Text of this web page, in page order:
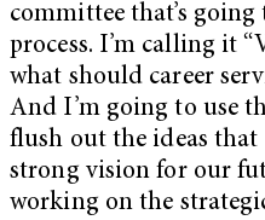
committee that’s
process. I’m calling it
what should career
And I’m going to use
flush out the ideas that
strong vision for our
working on the